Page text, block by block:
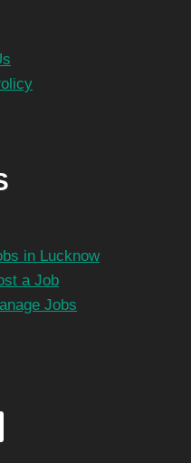
in Lucknow
a Job
Jobs